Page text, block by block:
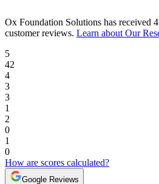
Ox Foundation Solutions has received
customer reviews. Learn about Our
5
42
4
3
3
1
2
0
1
0
How are scores calculated?
Google Reviews